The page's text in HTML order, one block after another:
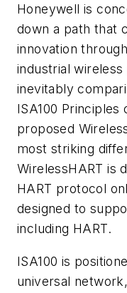
Honeywell is
down a path that
innovation
industrial
inevitably
ISA100 Principles
proposed
most striking
WirelessHART is
HART protocol
designed to
including HART.
ISA100 is
universal